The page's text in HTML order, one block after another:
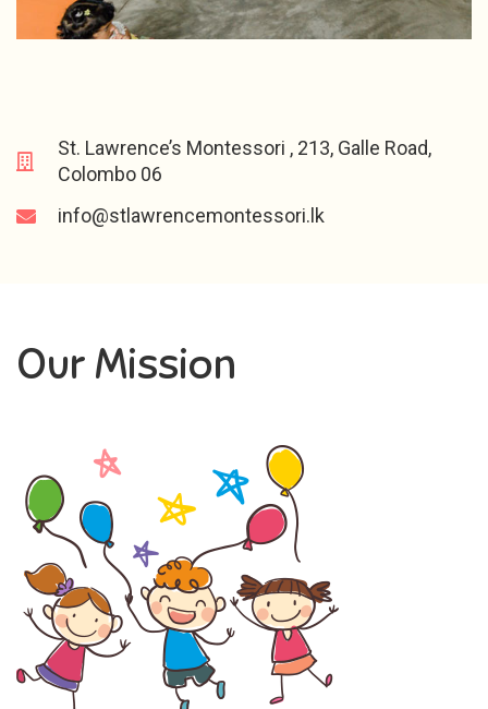
St. Lawrence’s Montessori , 213, Galle Road,
Colombo 06
info@stlawrencemontessori.lk
Our Mission